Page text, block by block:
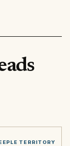
TERRITORY